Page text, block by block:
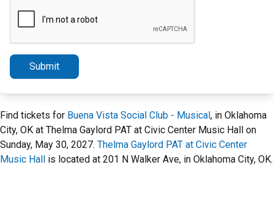
Submit
Find tickets for Buena Vista Social Club - Musical, in Oklahoma
City, OK at Thelma Gaylord PAT at Civic Center Music Hall on
Sunday, May 30, 2027. Thelma Gaylord PAT at Civic Center
Music Hall is located at 201 N Walker Ave, in Oklahoma City, OK.